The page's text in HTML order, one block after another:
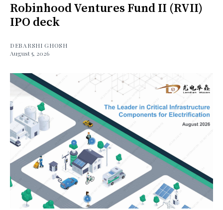
Robinhood Ventures Fund II (RVII)
IPO deck
DEBARSHI GHOSH
August 5, 2026